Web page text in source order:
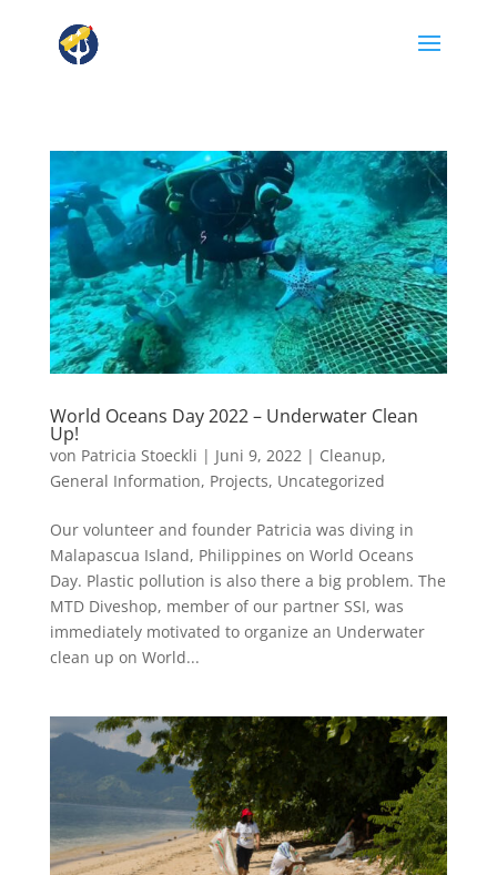
World Oceans Day 2022 – Underwater Clean
Up!
von Patricia Stoeckli | Juni 9, 2022| Cleanup,
General Information, Projects, Uncategorized
Our volunteer and founder Patricia was diving in
Malapascua Island, Philippines on World Oceans
Day. Plastic pollution is also there a big problem. The
MTD Diveshop, member of our partner SSI, was
immediately motivated to organize an Underwater
clean up on World...